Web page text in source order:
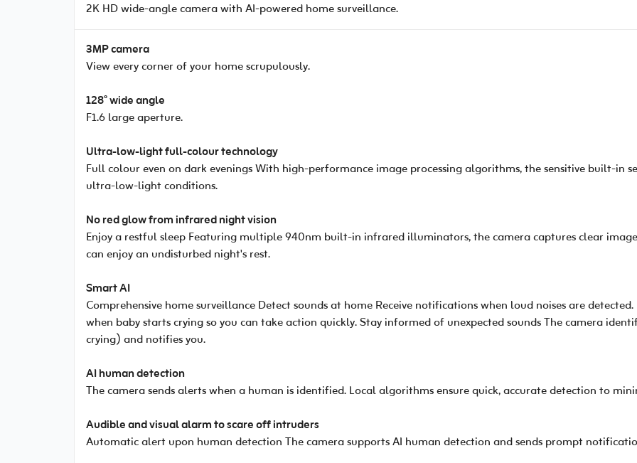
2K HD wide-angle camera with AI-powered home surveillance.
3MP camera
View every corner of your home scrupulously.
128° wide angle
F1.6 large aperture.
Ultra-low-light full-colour technology
Full colour even on dark evenings With high-performance image processing algorithms, the sensitive built-in
ultra-low-light conditions.
No red glow from infrared night vision
Enjoy a restful sleep Featuring multiple 940nm built-in infrared illuminators, the camera captures clear
can enjoy an undisturbed night's rest.
Smart AI
Comprehensive home surveillance Detect sounds at home Receive notifications when loud noises are
when baby starts crying so you can take action quickly. Stay informed of unexpected sounds The camera
crying) and notifies you.
AI human detection
The camera sends alerts when a human is identified. Local algorithms ensure quick, accurate detection to
Audible and visual alarm to scare off intruders
Automatic alert upon human detection The camera supports AI human detection and sends prompt